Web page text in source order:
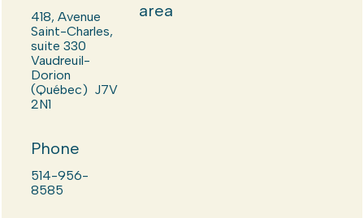
418, Avenue
Saint-Charles,
suite 330
Vaudreuil-
Dorion
(Québec) J7V
2N1
Phone
514-956-
8585
area